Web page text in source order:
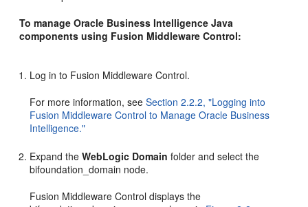
To manage Oracle Business Intelligence Java
components using Fusion Middleware Control:
Log in to Fusion Middleware Control.
For more information, seeSection 2.2.2, "Logging into
Fusion Middleware Control to Manage Oracle Business
Intelligence."
Expand theWebLogic Domain folder and select the
bifoundation_domain node.
Fusion Middleware Control displays the